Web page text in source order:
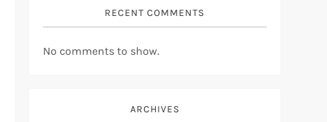
RECENT COMMENTS
No comments to show.
ARCHIVES